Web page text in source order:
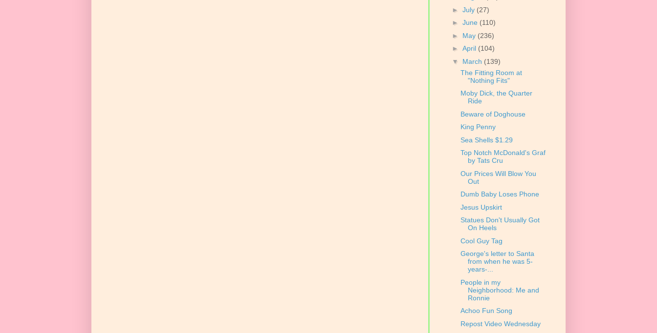
► July (27)
► June (110)
► May (236)
► April (104)
▼ March (139)
The Fitting Room at
"Nothing Fits"
Moby Dick, the Quarter
Ride
Beware of Doghouse
King Penny
Sea Shells $1.29
Top Notch McDonald's Graf
by Tats Cru
Our Prices Will Blow You
Out
Dumb Baby Loses Phone
Jesus Upskirt
Statues Don't Usually Got
On Heels
Cool Guy Tag
George's letter to Santa
from when he was 5-
years-...
People in my
Neighborhood: Me and
Ronnie
Achoo Fun Song
Repost Video Wednesday